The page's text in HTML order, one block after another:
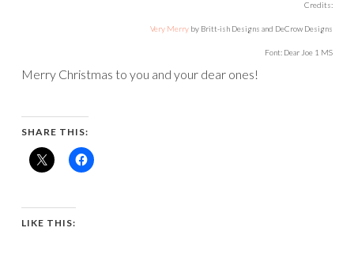
Credits:
Very Merry by Britt-ish Designs and DeCrow Designs
Font: Dear Joe 1 MS
Merry Christmas to you and your dear ones!
SHARE THIS:
LIKE THIS: